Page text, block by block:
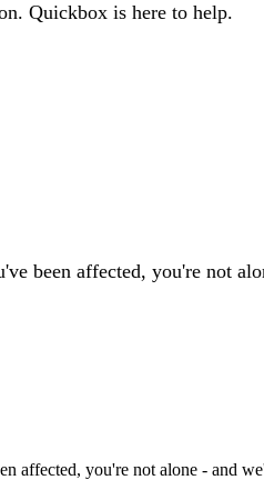
Quickbox is here to help.
been affected, you're not
affected, you're not alone - and